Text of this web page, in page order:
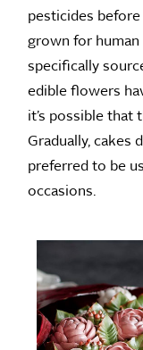
pesticides before
grown for human
specifically
edible flowers
it’s possible that
Gradually, cakes
preferred to be
occasions.